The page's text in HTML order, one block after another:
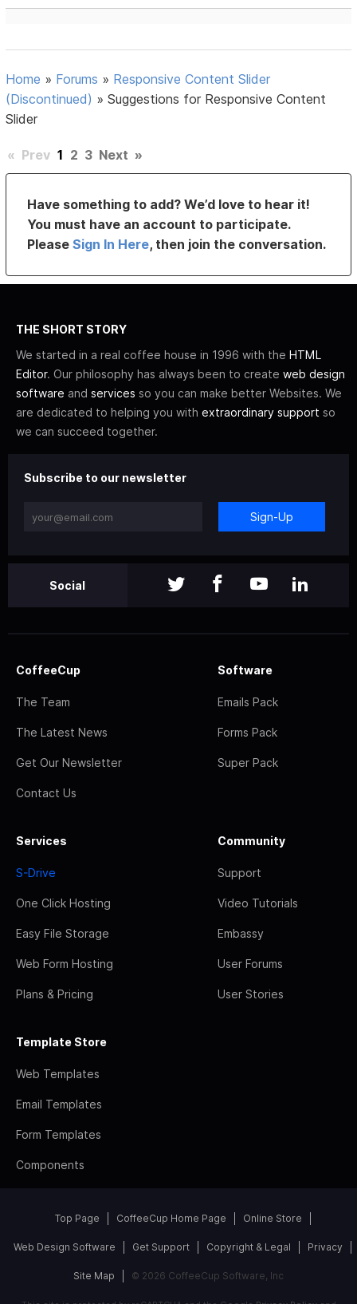
Home » Forums » Responsive Content Slider
(Discontinued) »Suggestions for Responsive Content
Slider
« Prev 1 2 3 Next »
Have something to add? We’d love to hear it!
You must have an account to participate.
PleaseSign In Here, then join the conversation.
THE SHORT STORY
We started in a real coffee house in 1996 with the HTML
Editor. Our philosophy has always been to create web design
software and services so you can make better Websites. We
are dedicated to helping you with extraordinary support so
we can succeed together.
Subscribe to our newsletter
Sign-Up
Social
CoffeeCup
The Team
The Latest News
Get Our Newsletter
Contact Us
Software
Emails Pack
Forms Pack
Super Pack
Services
S-Drive
One Click Hosting
Easy File Storage
Web Form Hosting
Plans & Pricing
Community
Support
Video Tutorials
Embassy
User Forums
User Stories
Template Store
Web Templates
Email Templates
Form Templates
Components
Top Page CoffeeCup Home Page Online Store
Web Design Software Get Support Copyright & Legal Privacy
Site Map © 2026 CoffeeCup Software, Inc